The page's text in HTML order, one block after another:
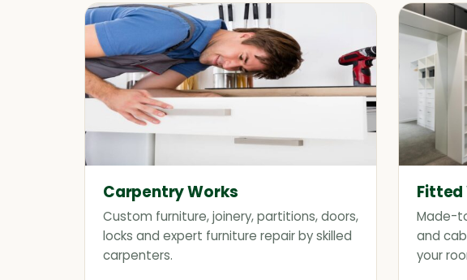
Carpentry Works
Custom furniture, joinery, partitions, doors,
locks and expert furniture repair by skilled
carpenters.
Fitted
Made-
and
your